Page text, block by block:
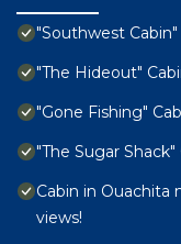
"Southwest Cabin"
"The Hideout"
"Gone Fishing"
"The Sugar Shack"
Cabin in
views!